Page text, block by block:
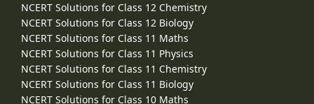
NCERT Solutions for Class 12 Chemistry
NCERT Solutions for Class 12 Biology
NCERT Solutions for Class 11 Maths
NCERT Solutions for Class 11 Physics
NCERT Solutions for Class 11 Chemistry
NCERT Solutions for Class 11 Biology
NCERT Solutions for Class 10 Maths